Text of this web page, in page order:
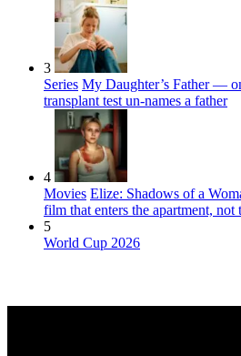
3
Series My Daughter’s Father —
transplant test un-names a father
4
Movies Elize: Shadows of a
film that enters the apartment, not
5
World Cup 2026